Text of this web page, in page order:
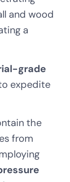
and wood
a
grade
expedite
the
from